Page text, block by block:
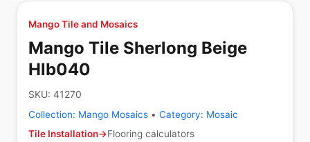
Mango Tile and Mosaics
Mango Tile Sherlong Beige
Hlb040
SKU: 41270
Collection: Mango Mosaics • Category: Mosaic
Tile Installation→Flooring calculators